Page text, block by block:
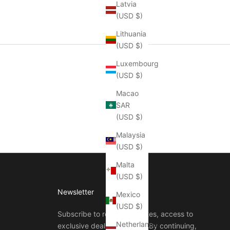
Latvia
(USD $)
Lithuania
(USD $)
Luxembourg
(USD $)
Macao
SAR
(USD $)
Malaysia
(USD $)
Malta
(USD $)
Mexico
(USD $)
Netherlands
Newsletter
Subscribe to receive updates, access to
exclusive deals, and more. By continuing,